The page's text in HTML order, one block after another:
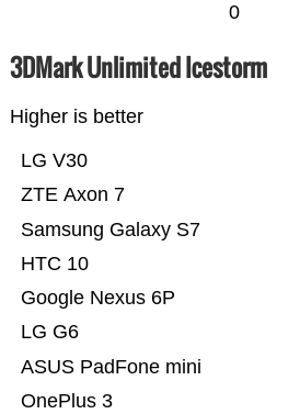
0
3DMark Unlimited Icestorm
Higher is better
OnePlus 3
ASUS PadFone mini
LG G6
Google Nexus 6P
HTC 10
Samsung Galaxy S7
ZTE Axon 7
LG V30